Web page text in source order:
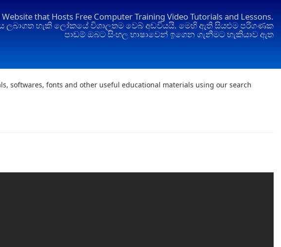
that Hosts Free Computer Training Video Tutorials and Lessons.
ලබාගත හැකි ලෝකයේ විශාලතම වෙබ් අඩවියයි. මෙහි ඇති සියළුම පරිගණක
පාඩම් ඔබට සිංහල භාෂාවෙන් ඉගෙන ගැනීමට හැකියාව ඇත
softwares, fonts and other useful educational materials using our search